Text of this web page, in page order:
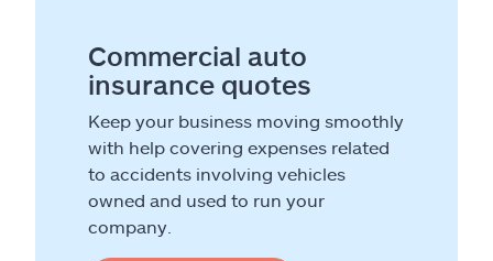
Commercial auto
insurance quotes
Keep your business moving smoothly
with help covering expenses related
to accidents involving vehicles
owned and used to run your
company.